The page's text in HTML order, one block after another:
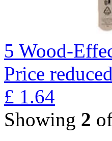
5 Wood-
Price
£ 1.64
Showing 2